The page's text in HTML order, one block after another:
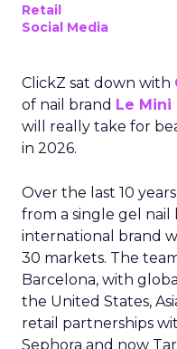
Retail
Social Media
ClickZ sat down with
of nail brand Le Mini
will really take for
in 2026.
Over the last 10
from a single gel
international brand
30 markets. The
Barcelona, with
the United States,
retail partnerships
Sephora and now